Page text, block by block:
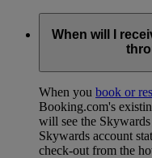
When will I
When you book or
Booking.com's
will see the
Skywards account
check-out from the